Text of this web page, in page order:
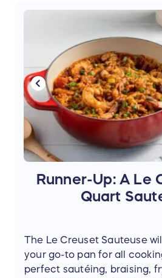
(Value
Runner-Up: A Le
Quart
The Le Creuset Sauteuse
your go-to pan for all
perfect sautéing, braising,